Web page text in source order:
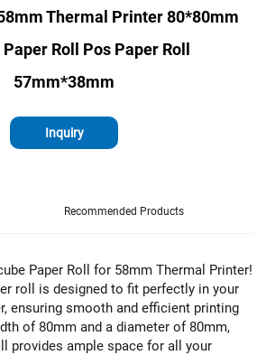
Thermal Printer 80*80mm
Roll Pos Paper Roll
57mm*38mm
Inquiry
Recommended Products
Paper Roll for 58mm Thermal Printer!
roll is designed to fit perfectly in your
ensuring smooth and efficient printing
of 80mm and a diameter of 80mm,
provides ample space for all your